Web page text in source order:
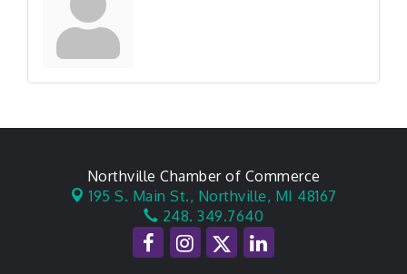
Northville Chamber of Commerce
195 S. Main St., Northville, MI 48167
248. 349.7640